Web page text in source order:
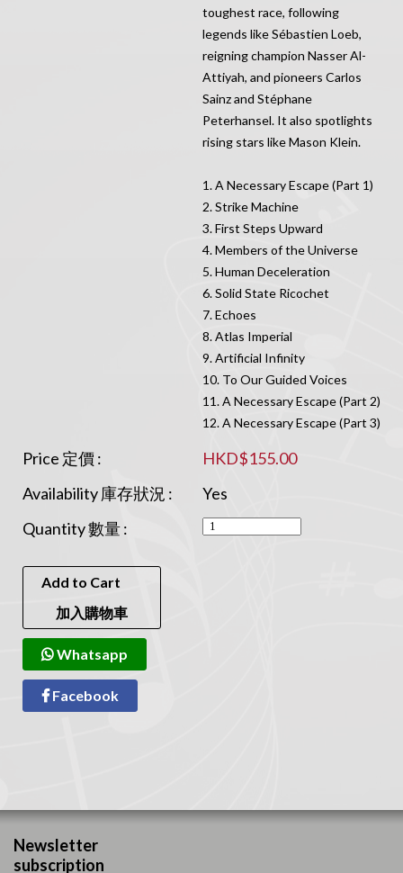
toughest race, following
legends like Sébastien Loeb,
reigning champion Nasser Al-
Attiyah, and pioneers Carlos
Sainz and Stéphane
Peterhansel. It also spotlights
rising stars like Mason Klein.
1. A Necessary Escape (Part 1)
2. Strike Machine
3. First Steps Upward
4. Members of the Universe
5. Human Deceleration
6. Solid State Ricochet
7. Echoes
8. Atlas Imperial
9. Artificial Infinity
10. To Our Guided Voices
11. A Necessary Escape (Part 2)
12. A Necessary Escape (Part 3)
Price 定價 :
HKD$155.00
Availability 庫存狀況 :
Yes
Quantity 數量 :
Add to Cart
加入購物車
Whatsapp
Facebook
Newsletter
subscription